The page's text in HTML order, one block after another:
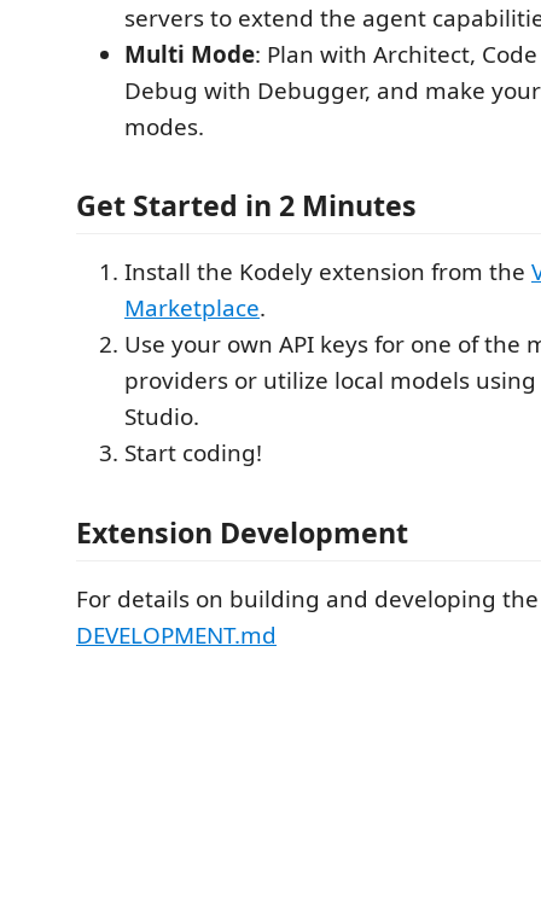
servers to extend the agent
Multi Mode: Plan with Architect,
Debug with Debugger, and make
modes.
Get Started in 2 Minutes
Install the Kodely extension from the
Marketplace.
Use your own API keys for one of the
providers or utilize local models
Studio.
Start coding!
Extension Development
For details on building and developing
DEVELOPMENT.md